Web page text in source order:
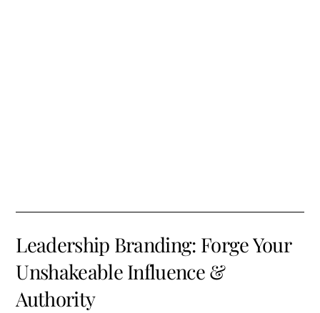
Leadership Branding: Forge Your
Unshakeable Influence &
Authority